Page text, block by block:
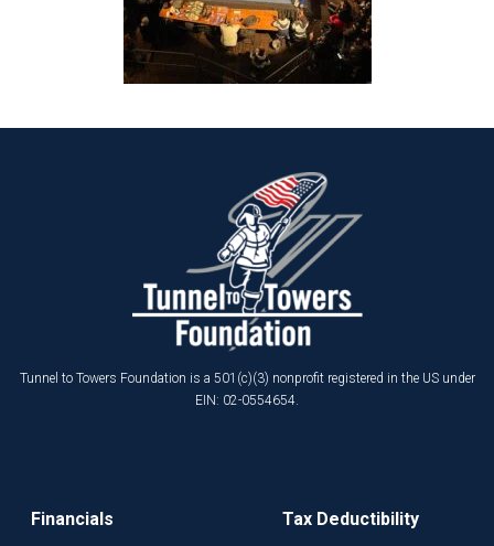
Tunnel to Towers Foundation is a 501(c)(3) nonprofit registered in the US under
EIN: 02-0554654.
Financials
Tax Deductibility